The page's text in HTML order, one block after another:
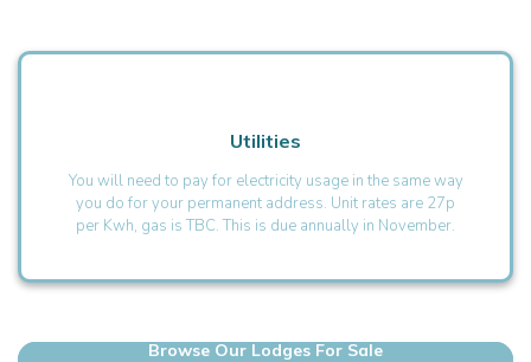
Utilities
You will need to pay for electricity usage in the same way
you do for your permanent address. Unit rates are 27p
per Kwh, gas is TBC. This is due annually in November.
Browse Our Lodges For Sale